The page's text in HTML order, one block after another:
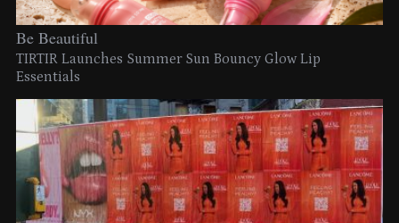
Be Beautiful
TIRTIR Launches Summer Sun Bouncy Glow Lip
Essentials